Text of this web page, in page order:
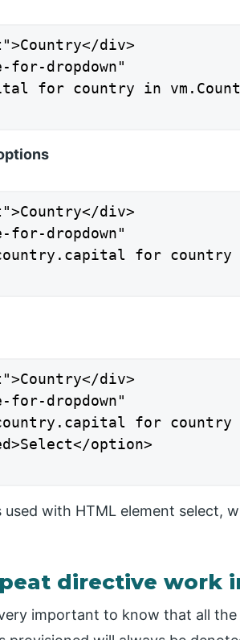
div>
dropdown"
for country in
div>
dropdown"
for country
div>
dropdown"
for country
option>
with HTML element select,
directive work
important to know that all